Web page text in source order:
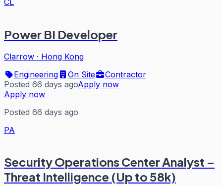
Power BI Developer
Clarrow · Hong Kong
Engineering
On Site
Contractor
Posted 66 days agoApply now
Apply now
Posted 66 days ago
PA
Security Operations Center Analyst –
Threat Intelligence (Up to 58k)